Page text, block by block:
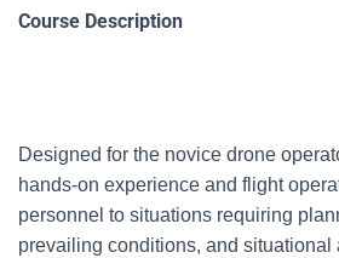
Course Description
Designed for the novice drone
hands-on experience and flight
personnel to situations requiring
prevailing conditions, and situational